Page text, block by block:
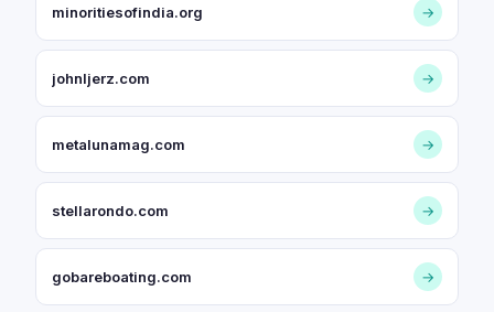
minoritiesofindia.org →
johnljerz.com →
metalunamag.com →
stellarondo.com →
gobareboating.com →